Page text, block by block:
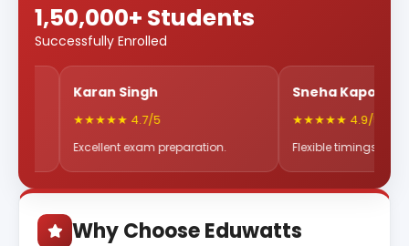
1,50,000+ Students
Successfully Enrolled
Karan Singh
★★★★★ 4.7/5
Excellent exam preparation.
Sneha Kapoor
★★★★★ 4.9/5
Flexible timings & great
Why Choose Eduwatts